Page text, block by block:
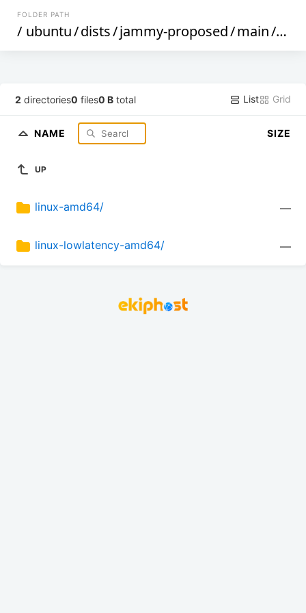
FOLDER PATH
/ ubuntu/dists/jammy-proposed/main/
2 directories0 files0 B total List Grid
NAME SIZE
UP
linux-amd64/ —
linux-lowlatency-amd64/ —